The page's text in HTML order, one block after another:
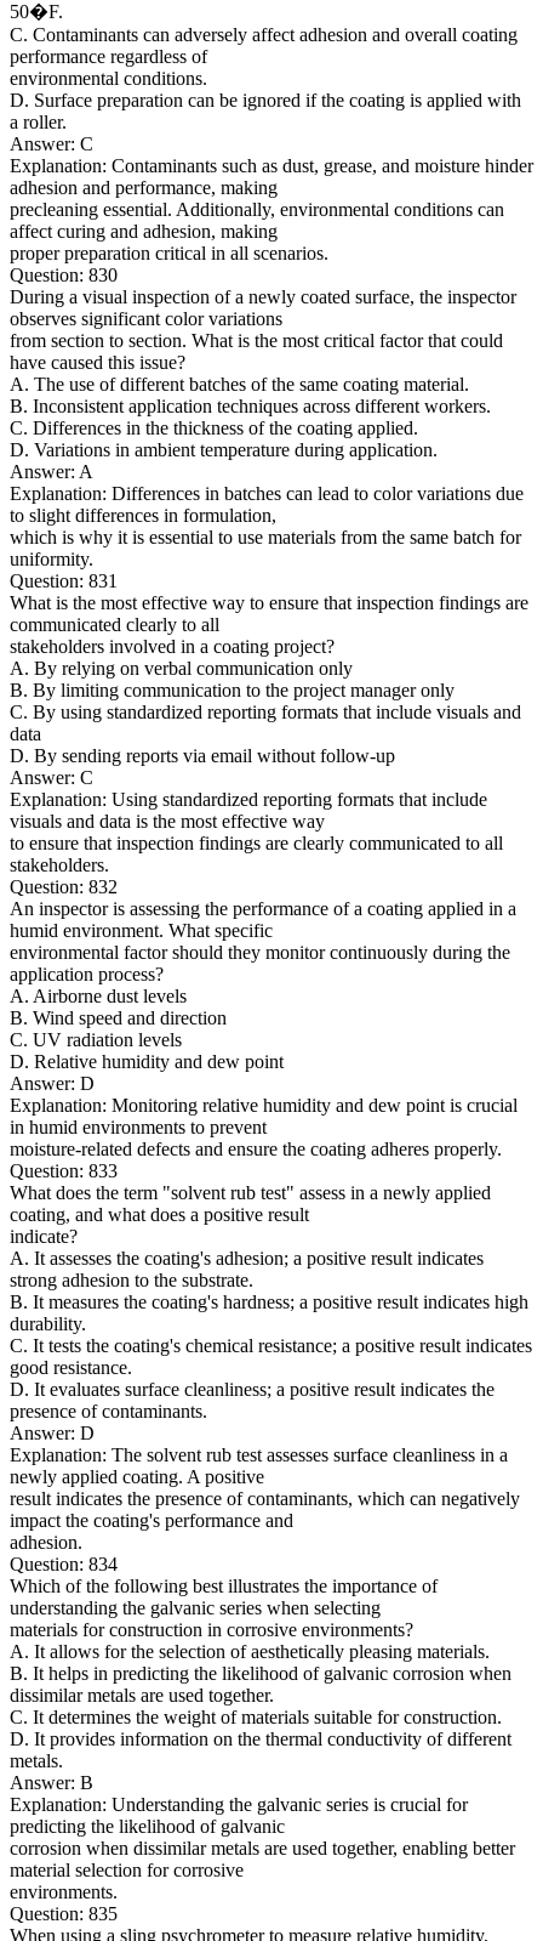
50�F.
C. Contaminants can adversely affect adhesion and overall coating
performance regardless of
environmental conditions.
D. Surface preparation can be ignored if the coating is applied with
a roller.
Answer: C
Explanation: Contaminants such as dust, grease, and moisture hinder
adhesion and performance, making
precleaning essential. Additionally, environmental conditions can
affect curing and adhesion, making
proper preparation critical in all scenarios.
Question: 830
During a visual inspection of a newly coated surface, the inspector
observes significant color variations
from section to section. What is the most critical factor that could
have caused this issue?
A. The use of different batches of the same coating material.
B. Inconsistent application techniques across different workers.
C. Differences in the thickness of the coating applied.
D. Variations in ambient temperature during application.
Answer: A
Explanation: Differences in batches can lead to color variations due
to slight differences in formulation,
which is why it is essential to use materials from the same batch for
uniformity.
Question: 831
What is the most effective way to ensure that inspection findings are
communicated clearly to all
stakeholders involved in a coating project?
A. By relying on verbal communication only
B. By limiting communication to the project manager only
C. By using standardized reporting formats that include visuals and
data
D. By sending reports via email without follow-up
Answer: C
Explanation: Using standardized reporting formats that include
visuals and data is the most effective way
to ensure that inspection findings are clearly communicated to all
stakeholders.
Question: 832
An inspector is assessing the performance of a coating applied in a
humid environment. What specific
environmental factor should they monitor continuously during the
application process?
A. Airborne dust levels
B. Wind speed and direction
C. UV radiation levels
D. Relative humidity and dew point
Answer: D
Explanation: Monitoring relative humidity and dew point is crucial
in humid environments to prevent
moisture-related defects and ensure the coating adheres properly.
Question: 833
What does the term "solvent rub test" assess in a newly applied
coating, and what does a positive result
indicate?
A. It assesses the coating's adhesion; a positive result indicates
strong adhesion to the substrate.
B. It measures the coating's hardness; a positive result indicates high
durability.
C. It tests the coating's chemical resistance; a positive result indicates
good resistance.
D. It evaluates surface cleanliness; a positive result indicates the
presence of contaminants.
Answer: D
Explanation: The solvent rub test assesses surface cleanliness in a
newly applied coating. A positive
result indicates the presence of contaminants, which can negatively
impact the coating's performance and
adhesion.
Question: 834
Which of the following best illustrates the importance of
understanding the galvanic series when selecting
materials for construction in corrosive environments?
A. It allows for the selection of aesthetically pleasing materials.
B. It helps in predicting the likelihood of galvanic corrosion when
dissimilar metals are used together.
C. It determines the weight of materials suitable for construction.
D. It provides information on the thermal conductivity of different
metals.
Answer: B
Explanation: Understanding the galvanic series is crucial for
predicting the likelihood of galvanic
corrosion when dissimilar metals are used together, enabling better
material selection for corrosive
environments.
Question: 835
When using a sling psychrometer to measure relative humidity,